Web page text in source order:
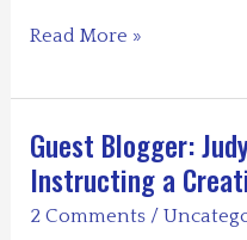
Guest
Judy
Penz
Sheluk
–
Crossover
Read More »
Guest Blogger:
Instructing a
2 Comments /